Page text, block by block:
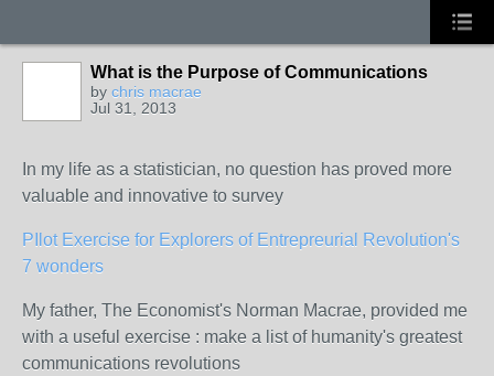
What is the Purpose of Communications
by chris macrae
Jul 31, 2013
In my life as a statistician, no question has proved more
valuable and innovative to survey
PIlot Exercise for Explorers of Entrepreurial Revolution's
7 wonders
My father, The Economist's Norman Macrae, provided me
with a useful exercise : make a list of humanity's greatest
communications revolutions